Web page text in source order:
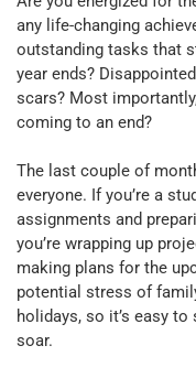
any life-changing
outstanding tasks that
year ends?
scars? Most
coming to an end?
The last couple of
everyone. If you’re a
assignments and
you’re wrapping up
making plans for the
potential stress of
holidays, so it’s easy
soar.